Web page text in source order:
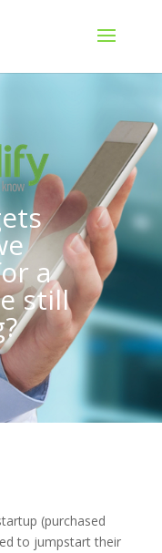
a
still
(purchased
to jumpstart their